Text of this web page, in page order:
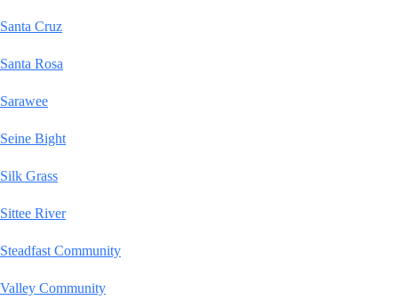
Santa Cruz
Santa Rosa
Sarawee
Seine Bight
Silk Grass
Sittee River
Steadfast Community
Valley Community